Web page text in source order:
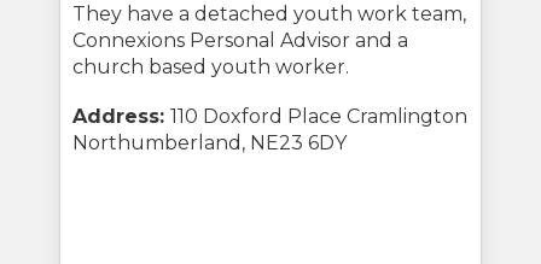
They have a detached youth work team,
Connexions Personal Advisor and a
church based youth worker.
Address: 110 Doxford Place Cramlington
Northumberland, NE23 6DY